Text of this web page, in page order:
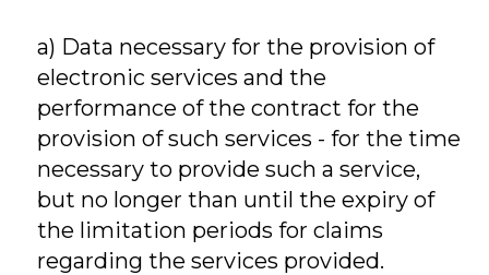
a) Data necessary for the provision of
electronic services and the
performance of the contract for the
provision of such services - for the time
necessary to provide such a service,
but no longer than until the expiry of
the limitation periods for claims
regarding the services provided.